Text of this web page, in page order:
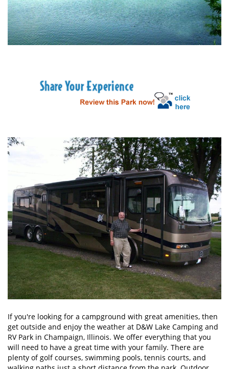
If you're looking for a campground with great amenities, then
get outside and enjoy the weather at D&W Lake Camping and
RV Park in Champaign, Illinois. We offer everything that you
will need to have a great time with your family. There are
plenty of golf courses, swimming pools, tennis courts, and